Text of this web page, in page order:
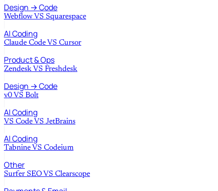
Design → Code
Webflow VS Squarespace
AI Coding
Claude Code VS Cursor
Product & Ops
Zendesk VS Freshdesk
Design → Code
v0 VS Bolt
AI Coding
VS Code VS JetBrains
AI Coding
Tabnine VS Codeium
Other
Surfer SEO VS Clearscope